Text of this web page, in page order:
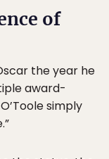
of
the year he
award-
simply